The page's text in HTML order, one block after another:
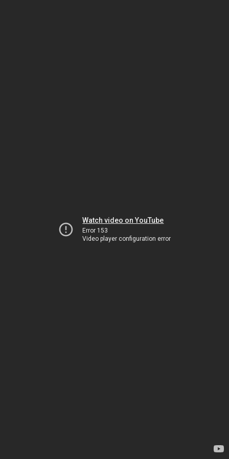
Watch video on YouTube
Error 153
Video player configuration error